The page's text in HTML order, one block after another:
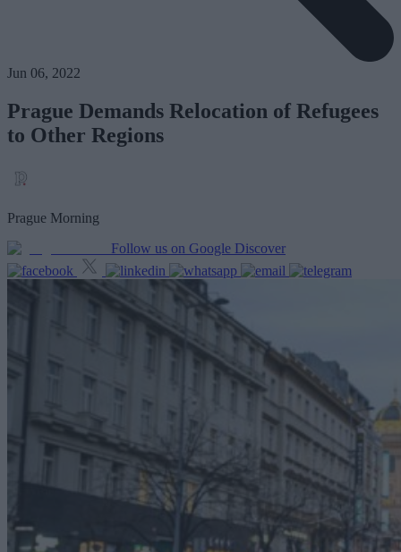
Jun 06, 2022
Prague Demands Relocation of Refugees
to Other Regions
Prague Morning
Follow us on Google Discover